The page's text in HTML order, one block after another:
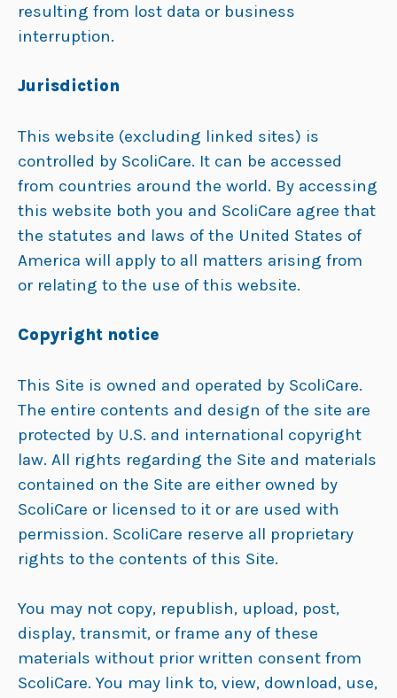
resulting from lost data or business
interruption.
Jurisdiction
This website (excluding linked sites) is
controlled by ScoliCare. It can be accessed
from countries around the world. By accessing
this website both you and ScoliCare agree that
the statutes and laws of the United States of
America will apply to all matters arising from
or relating to the use of this website.
Copyright notice
This Site is owned and operated by ScoliCare.
The entire contents and design of the site are
protected by U.S. and international copyright
law. All rights regarding the Site and materials
contained on the Site are either owned by
ScoliCare or licensed to it or are used with
permission. ScoliCare reserve all proprietary
rights to the contents of this Site.
You may not copy, republish, upload, post,
display, transmit, or frame any of these
materials without prior written consent from
ScoliCare. You may link to, view, download, use,